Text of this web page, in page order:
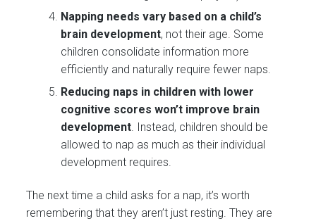
Napping needs vary based on a child’s
brain development, not their age. Some
children consolidate information more
efficiently and naturally require fewer naps​.
Reducing naps in children with lower
cognitive scores won’t improve brain
development . Instead, children should be
allowed to nap as much as their individual
development requires​.
The next time a child asks for a nap, it’s worth
remembering that they aren’t just resting. They are